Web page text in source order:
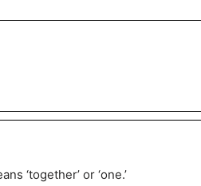
‘together’ or ‘one.’